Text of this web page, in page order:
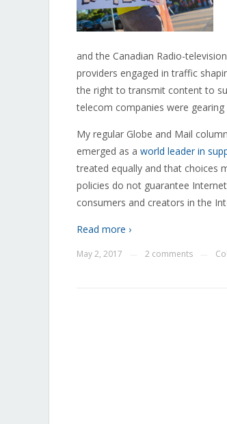
and the Canadian Radio-
providers engaged in traffic
the right to transmit content to
telecom companies were
My regular Globe and Mail
emerged as a world leader in
treated equally and that choices
policies do not guarantee
consumers and creators in the
Read more ›
May 2, 2017 2 comments